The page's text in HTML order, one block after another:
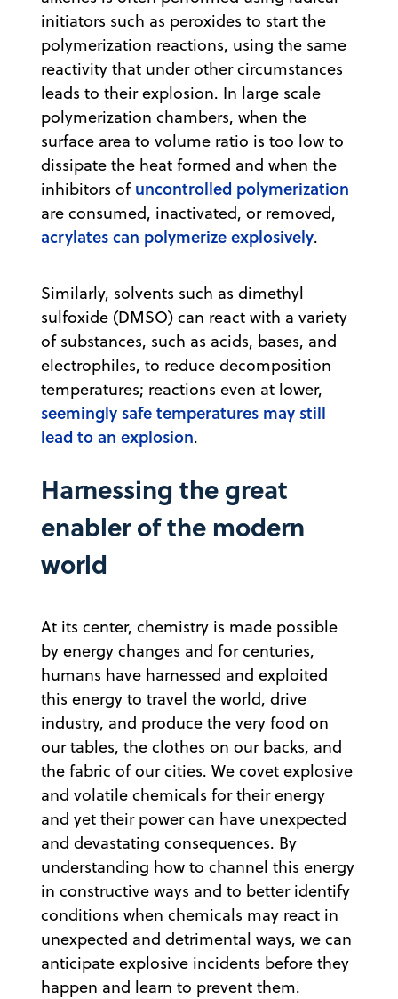
initiators such as peroxides to start the
polymerization reactions, using the same
reactivity that under other circumstances
leads to their explosion. In large scale
polymerization chambers, when the
surface area to volume ratio is too low to
dissipate the heat formed and when the
inhibitors of uncontrolled polymerization
are consumed, inactivated, or removed,
acrylates can polymerize explosively.
Similarly, solvents such as dimethyl
sulfoxide (DMSO) can react with a variety
of substances, such as acids, bases, and
electrophiles, to reduce decomposition
temperatures; reactions even at lower,
seemingly safe temperatures may still
lead to an explosion.
Harnessing the great
enabler of the modern
world
At its center, chemistry is made possible
by energy changes and for centuries,
humans have harnessed and exploited
this energy to travel the world, drive
industry, and produce the very food on
our tables, the clothes on our backs, and
the fabric of our cities. We covet explosive
and volatile chemicals for their energy
and yet their power can have unexpected
and devastating consequences. By
understanding how to channel this energy
in constructive ways and to better identify
conditions when chemicals may react in
unexpected and detrimental ways, we can
anticipate explosive incidents before they
happen and learn to prevent them.